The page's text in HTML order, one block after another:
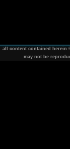
all content contained herein
may not be